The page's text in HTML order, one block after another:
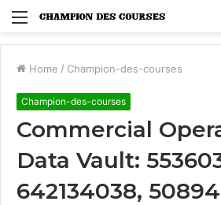
Menu
Home / Champion-des-courses
Champion-des-courses
Commercial
Data Vault:
642134038,